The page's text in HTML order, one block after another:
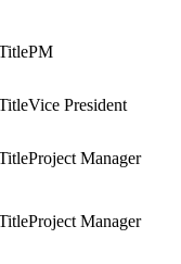
PM
Vice President
Project Manager
Project Manager